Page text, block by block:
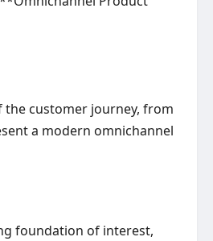
customer journey, from
a modern omnichannel
foundation of interest,